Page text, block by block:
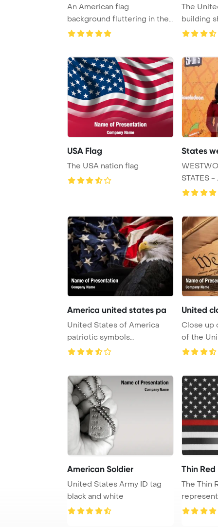
An American flag
background fluttering in the
breeze, symbolizing ...
The
building
summer
USA Flag
The USA nation flag
States
STATES -
America united states pa
United States of America
patriotic symbols
PowerPoint Template Ba ...
United
Close up
of the
America
American Soldier
United States Army ID tag
black and white
Thin Red
The Thin